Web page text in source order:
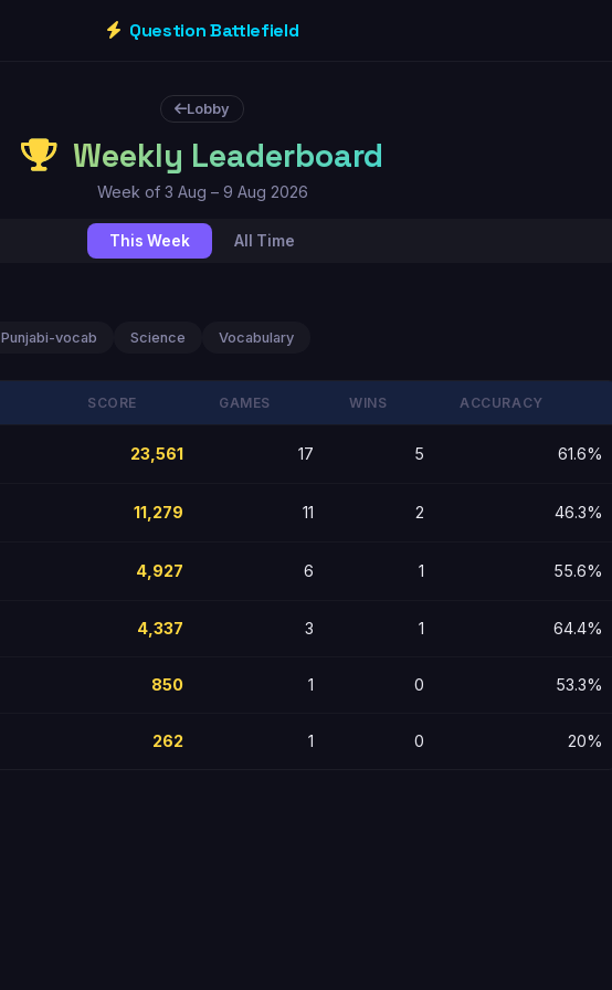
Question Battlefield
Lobby
Weekly Leaderboard
Week of 3 Aug – 9 Aug 2026
This Week All Time
Punjabi-vocab Science Vocabulary
SCORE GAMES WINS ACCURACY
23,561 17 5 61.6%
11,279 11 2 46.3%
4,927 6 1 55.6%
4,337 3 1 64.4%
850 1 0 53.3%
262 1 0 20%